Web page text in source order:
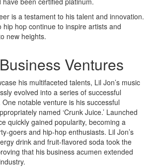
is a testament to his talent and innovation.
hip hop continue to inspire artists and
new heights.
Ventures
his multifaceted talents, Lil Jon’s music
evolved into a series of successful
notable venture is his successful
named ‘Crunk Juice.’ Launched
quickly gained popularity, becoming a
goers and hip-hop enthusiasts. Lil Jon’s
drink and fruit-flavored soda took the
that his business acumen extended